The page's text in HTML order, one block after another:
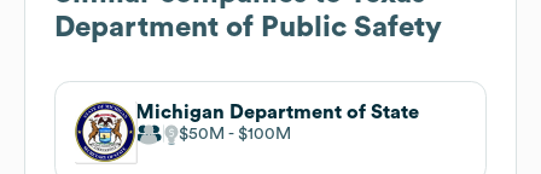
Department of Public Safety
Michigan Department of State
$50M $100M